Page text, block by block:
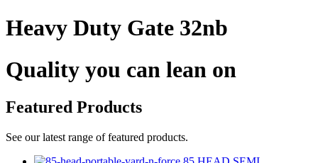
Heavy Duty Gate 32nb
Quality you can lean on
Featured Products
See our latest range of featured products.